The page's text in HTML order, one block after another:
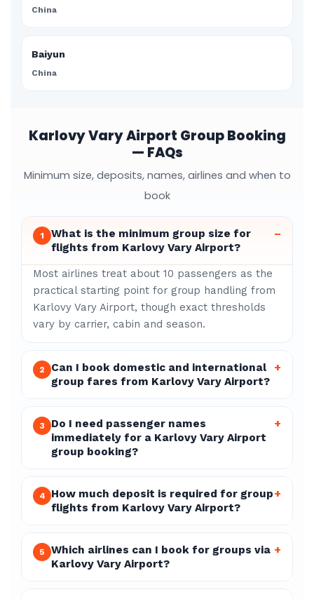
China
Baiyun
China
Karlovy Vary Airport Group Booking
— FAQs
Minimum size, deposits, names, airlines and when to
book
1
What is the minimum group size for
flights from Karlovy Vary Airport?
–
Most airlines treat about 10 passengers as the
practical starting point for group handling from
Karlovy Vary Airport, though exact thresholds
vary by carrier, cabin and season.
2
Can I book domestic and international
group fares from Karlovy Vary Airport?
+
3
Do I need passenger names
immediately for a Karlovy Vary Airport
group booking?
+
4
How much deposit is required for group
flights from Karlovy Vary Airport?
+
5
Which airlines can I book for groups via
Karlovy Vary Airport?
+